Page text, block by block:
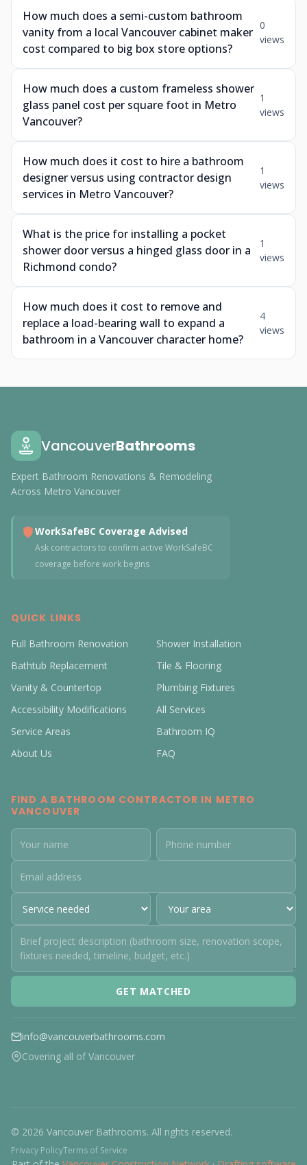
How much does a semi-custom bathroom
vanity from a local Vancouver cabinet maker
cost compared to big box store options?
0
views
How much does a custom frameless shower
glass panel cost per square foot in Metro
Vancouver?
1
views
How much does it cost to hire a bathroom
designer versus using contractor design
services in Metro Vancouver?
1
views
What is the price for installing a pocket
shower door versus a hinged glass door in a
Richmond condo?
1
views
How much does it cost to remove and
replace a load-bearing wall to expand a
bathroom in a Vancouver character home?
4
views
VancouverBathrooms
Expert Bathroom Renovations & Remodeling
Across Metro Vancouver
WorkSafeBC Coverage Advised
Ask contractors to confirm active WorkSafeBC
coverage before work begins
QUICK LINKS
Full Bathroom Renovation
Shower Installation
Bathtub Replacement
Tile & Flooring
Vanity & Countertop
Plumbing Fixtures
Accessibility Modifications
All Services
Service Areas
Bathroom IQ
About Us
FAQ
FIND A BATHROOM CONTRACTOR IN METRO
VANCOUVER
GET MATCHED
info@vancouverbathrooms.com
Covering all of Vancouver
© 2026 Vancouver Bathrooms. All rights reserved.
Privacy PolicyTerms of Service